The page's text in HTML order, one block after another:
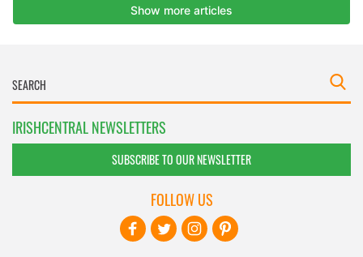
IRISHCENTRAL NEWSLETTERS
SUBSCRIBE TO OUR NEWSLETTER
FOLLOW US